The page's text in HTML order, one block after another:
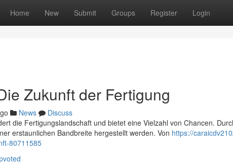
Home New Submit Groups Register Login
Zukunft der Fertigung
News
Discuss
die Fertigungslandschaft und bietet eine Vielzahl von Chancen.
erstaunlichen Bandbreite hergestellt werden. Von https://
80711585